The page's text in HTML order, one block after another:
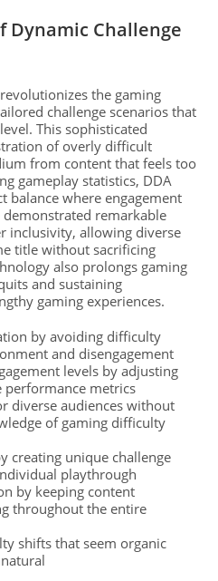
Dynamic Challenge
the gaming
challenge scenarios that
This sophisticated
of overly difficult
from content that feels too
gameplay statistics, DDA
balance where engagement
demonstrated remarkable
inclusivity, allowing diverse
title without sacrificing
also prolongs gaming
and sustaining
gaming experiences.
by avoiding difficulty
and disengagement
levels by adjusting
performance metrics
diverse audiences without
of gaming difficulty
creating unique challenge
playthrough
by keeping content
throughout the entire
shifts that seem organic